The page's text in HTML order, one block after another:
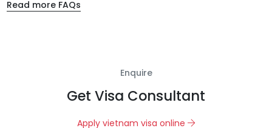
Read more FAQs
Enquire
Get Visa Consultant
Apply vietnam visa online